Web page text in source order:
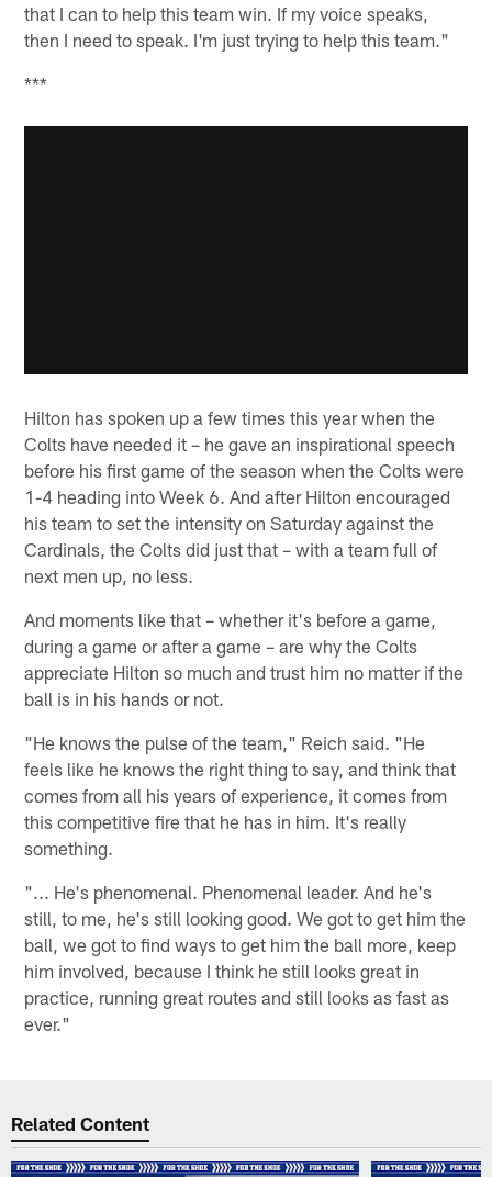
that I can to help this team win. If my voice speaks,
then I need to speak. I'm just trying to help this team."
***
Hilton has spoken up a few times this year when the
Colts have needed it – he gave an inspirational speech
before his first game of the season when the Colts were
1-4 heading into Week 6. And after Hilton encouraged
his team to set the intensity on Saturday against the
Cardinals, the Colts did just that – with a team full of
next men up, no less.
And moments like that – whether it's before a game,
during a game or after a game – are why the Colts
appreciate Hilton so much and trust him no matter if the
ball is in his hands or not.
"He knows the pulse of the team," Reich said. "He
feels like he knows the right thing to say, and think that
comes from all his years of experience, it comes from
this competitive fire that he has in him. It's really
something.
"... He's phenomenal. Phenomenal leader. And he's
still, to me, he's still looking good. We got to get him the
ball, we got to find ways to get him the ball more, keep
him involved, because I think he still looks great in
practice, running great routes and still looks as fast as
ever."
Related Content